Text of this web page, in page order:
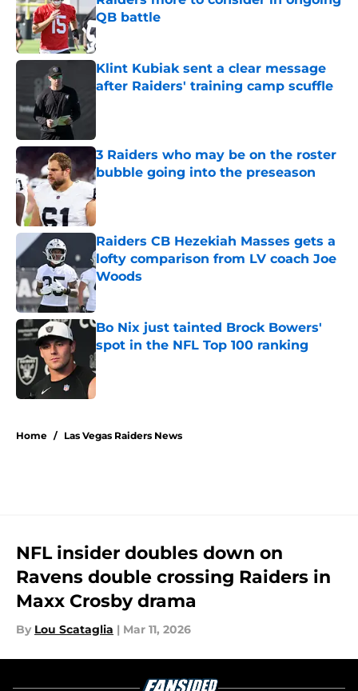
QB battle
Published by on Invalid Date
Klint Kubiak sent a clear message
after Raiders' training camp scuffle
3 Raiders who may be on the roster
bubble going into the preseason
Published by on Invalid Date
Raiders CB Hezekiah Masses gets a
lofty comparison from LV coach Joe
Woods
Published by on Invalid Date
Bo Nix just tainted Brock Bowers'
spot in the NFL Top 100 ranking
Published by on Invalid Date
Home / Las Vegas Raiders News
NFL insider doubles down on
Ravens double crossing Raiders in
Maxx Crosby drama
By Lou Scataglia | Mar 11, 2026